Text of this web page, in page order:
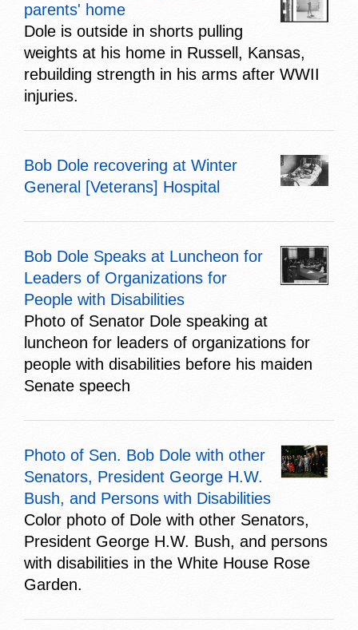
parents' home
Dole is outside in shorts pulling
weights at his home in Russell, Kansas,
rebuilding strength in his arms after WWII
injuries.
Bob Dole recovering at Winter
General [Veterans] Hospital
Bob Dole Speaks at Luncheon for
Leaders of Organizations for
People with Disabilities
Photo of Senator Dole speaking at
luncheon for leaders of organizations for
people with disabilities before his maiden
Senate speech
Photo of Sen. Bob Dole with other
Senators, President George H.W.
Bush, and Persons with Disabilities
Color photo of Dole with other Senators,
President George H.W. Bush, and persons
with disabilities in the White House Rose
Garden.